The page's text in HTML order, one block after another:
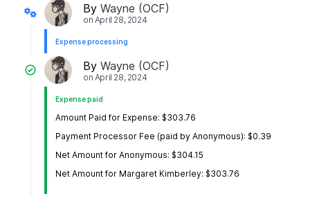
By Wayne (OCF)
on April 28, 2024
Expense processing
By Wayne (OCF)
on April 28, 2024
Expense paid
Amount Paid for Expense: $303.76
Payment Processor Fee (paid by Anonymous): $0.39
Net Amount for Anonymous: $304.15
Net Amount for Margaret Kimberley: $303.76